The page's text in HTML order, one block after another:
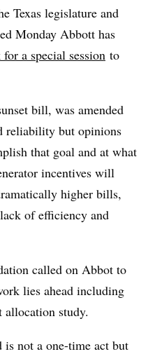
Texas legislature and
Monday Abbott has
a special session to
bill, was amended
reliability but opinions
that goal and at what
incentives will
higher bills,
of efficiency and
called on Abbot to
lies ahead including
allocation study.
is not a one-time act but